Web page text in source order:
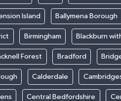
Island Ballymena Borough
Birmingham Blackburn
Forest Bradford
Calderdale
Central Bedfordshire